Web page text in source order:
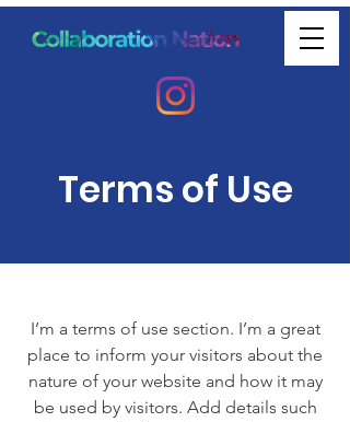
Terms of Use
I’m a terms of use section. I’m a great
place to inform your visitors about the
nature of your website and how it may
be used by visitors. Add details such